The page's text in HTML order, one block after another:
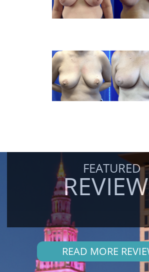
FEATURED
READ MORE